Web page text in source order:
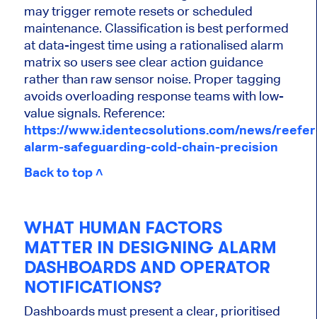
may trigger remote resets or scheduled
maintenance. Classification is best performed
at data-ingest time using a rationalised alarm
matrix so users see clear action guidance
rather than raw sensor noise. Proper tagging
avoids overloading response teams with low-
value signals. Reference:
https://www.identecsolutions.com/news/
alarm-safeguarding-cold-chain-precision
Back to top ˄
WHAT HUMAN FACTORS
MATTER IN DESIGNING ALARM
DASHBOARDS AND OPERATOR
NOTIFICATIONS?
Dashboards must present a clear, prioritised